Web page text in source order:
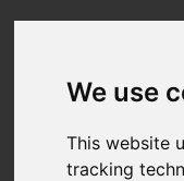
We use
This website
tracking
foam: